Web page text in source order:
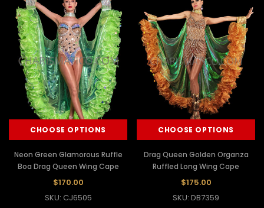
CHOOSE OPTIONS
Neon Green Glamorous Ruffle
Boa Drag Queen Wing Cape
$170.00
SKU: CJ6505
CHOOSE OPTIONS
Drag Queen Golden Organza
Ruffled Long Wing Cape
$175.00
SKU: DB7359